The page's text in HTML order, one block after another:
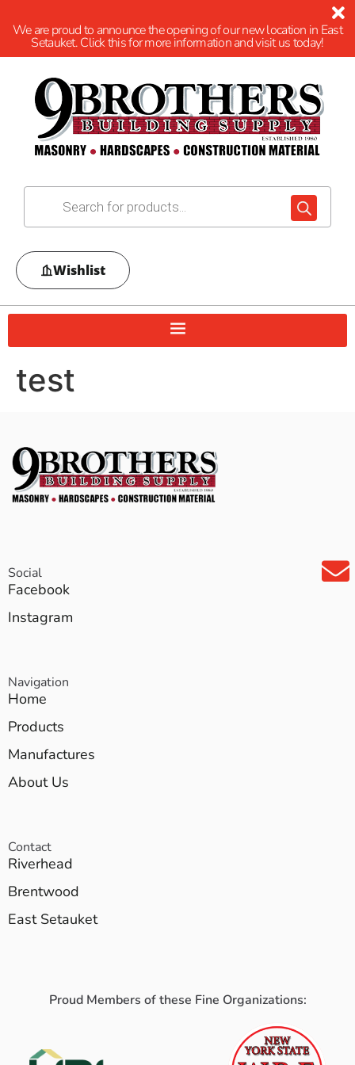
We are proud to announce the opening of our new location in East
Setauket. Click this for more information and visit us today!
Wishlist
test
Social
Facebook
Instagram
Navigation
Home
Products
Manufactures
About Us
Contact
Riverhead
Brentwood
East Setauket
Proud Members of these Fine Organizations: